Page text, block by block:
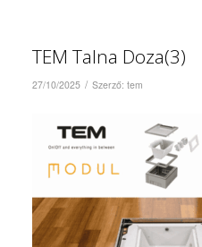
TEM Talna Doza(3)
27/10/2025 / Szerző: tem